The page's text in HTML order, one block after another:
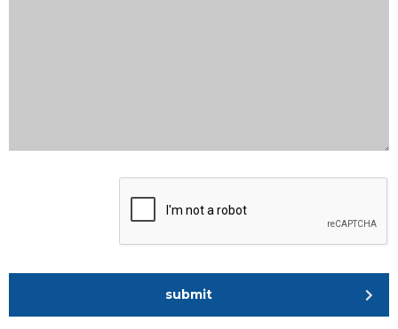
submit